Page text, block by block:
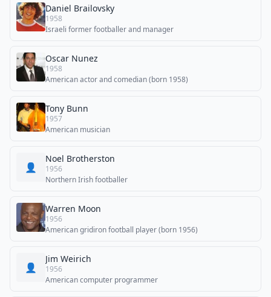
Daniel Brailovsky
1958
Israeli former footballer and manager
Oscar Nunez
1958
American actor and comedian (born 1958)
Tony Bunn
1957
American musician
👤
Noel Brotherston
1956
Northern Irish footballer
Warren Moon
1956
American gridiron football player (born 1956)
👤
Jim Weirich
1956
American computer programmer